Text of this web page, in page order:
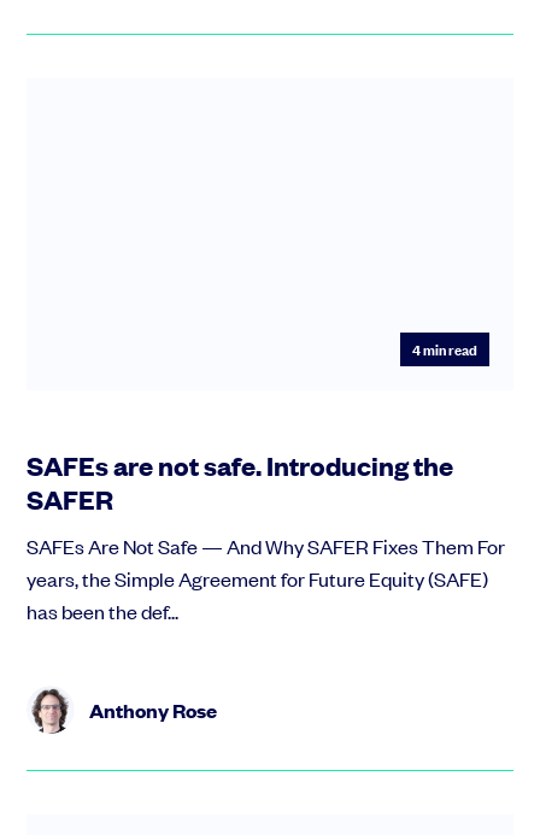
4min read
SAFEs are not safe. Introducing the
SAFER
SAFEs Are Not Safe — And Why SAFER Fixes Them For
years, the Simple Agreement for Future Equity (SAFE)
has been the def...
Anthony Rose